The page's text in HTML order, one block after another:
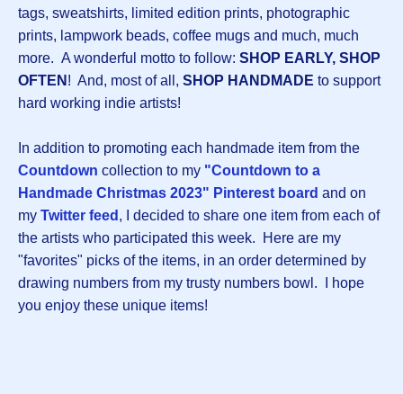
tags, sweatshirts, limited edition prints, photographic
prints, lampwork beads, coffee mugs and much, much
more. A wonderful motto to follow: SHOP EARLY, SHOP
OFTEN ! And, most of all, SHOP HANDMADE to support
hard working indie artists!
In addition to promoting each handmade item from the
Countdown collection to my "Countdown to a
Handmade Christmas 2023" Pinterest board and on
my Twitter feed , I decided to share one item from each of
the artists who participated this week. Here are my
"favorites" picks of the items, in an order determined by
drawing numbers from my trusty numbers bowl. I hope
you enjoy these unique items!